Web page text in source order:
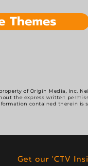
Themes
of Origin Media, Inc.
the express written
contained therein is
Get our 'CTV